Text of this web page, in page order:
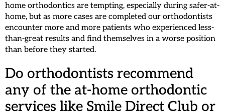
home orthodontics are tempting, especially during safer-at-
home, but as more cases are completed our orthodontists
encounter more and more patients who experienced less-
than-great results and find themselves in a worse position
than before they started.
Do orthodontists recommend
any of the at-home orthodontic
services like Smile Direct Club or